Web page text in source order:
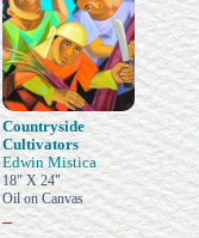
Countryside
Cultivators
Edwin Mistica
18" X 24"
Oil on Canvas
–